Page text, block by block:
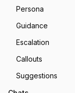
Persona
Guidance
Escalation
Callouts
Suggestions